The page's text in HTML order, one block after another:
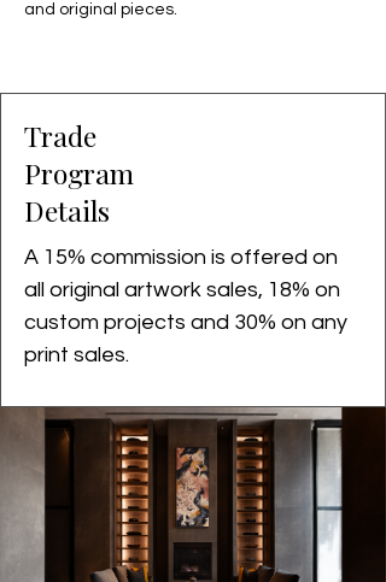
and original pieces.
Trade
Program
Details
A 15% commission is offered on
all original artwork sales, 18% on
custom projects and 30% on any
print sales.